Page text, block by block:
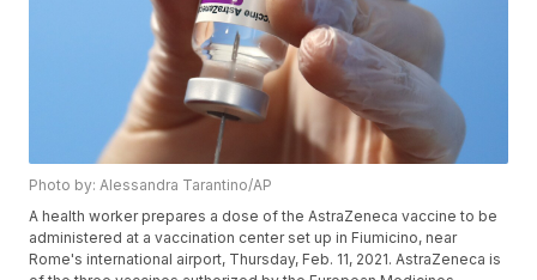
Photo by: Alessandra Tarantino/AP
A health worker prepares a dose of the AstraZeneca vaccine to be
administered at a vaccination center set up in Fiumicino, near
Rome's international airport, Thursday, Feb. 11, 2021. AstraZeneca is